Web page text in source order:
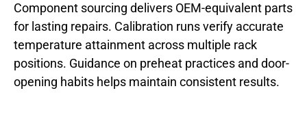
Component sourcing delivers OEM-equivalent parts
for lasting repairs. Calibration runs verify accurate
temperature attainment across multiple rack
positions. Guidance on preheat practices and door-
opening habits helps maintain consistent results.